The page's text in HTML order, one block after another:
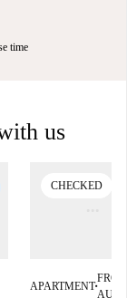
time
us
CHECKED
APARTMENT■